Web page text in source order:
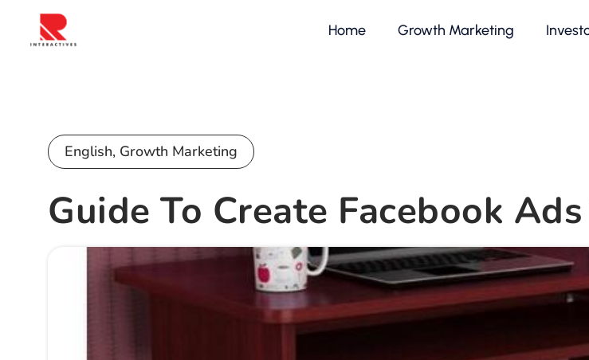
Home Growth Marketing
English, Growth Marketing
Guide To Create Facebook